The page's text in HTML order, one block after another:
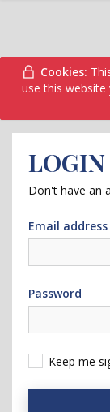
Cookies:
use this
LOGIN
Don't have an
Email address
Password
Keep me